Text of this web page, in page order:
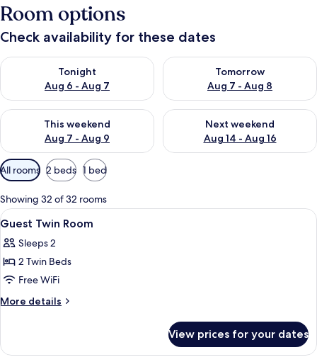
Room options
Check availability for these dates
Tonight
Aug 6 - Aug 7
Check availability for tonight Aug 6 - Aug 7
Tomorrow
Aug 7 - Aug 8
Check availability for
This weekend
Aug 7 - Aug 9
Check availability for this weekend Aug 7 - Aug 9
Next weekend
Aug 14 - Aug 16
Check availability for next
Available
filters
for
rooms
All rooms 2 beds 1 bed
Showing 32 of 32 rooms
View
all
photos
for
Guest
Twin
A hotel room with two beds, a city
15
Guest Twin Room
Sleeps 2
2 Twin Beds
Free WiFi
More details
More
Twin
View prices for your dates